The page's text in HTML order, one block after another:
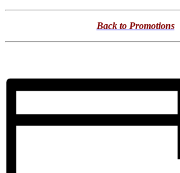
Back to Promotions